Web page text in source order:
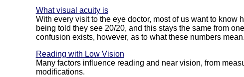
What visual acuity is
With every visit to the eye doctor, most of us want to
being told they see 20/20, and this stays the same from
confusion exists, however, as to what these numbers mean.
Reading with Low Vision
Many factors influence reading and near vision, from
modifications.